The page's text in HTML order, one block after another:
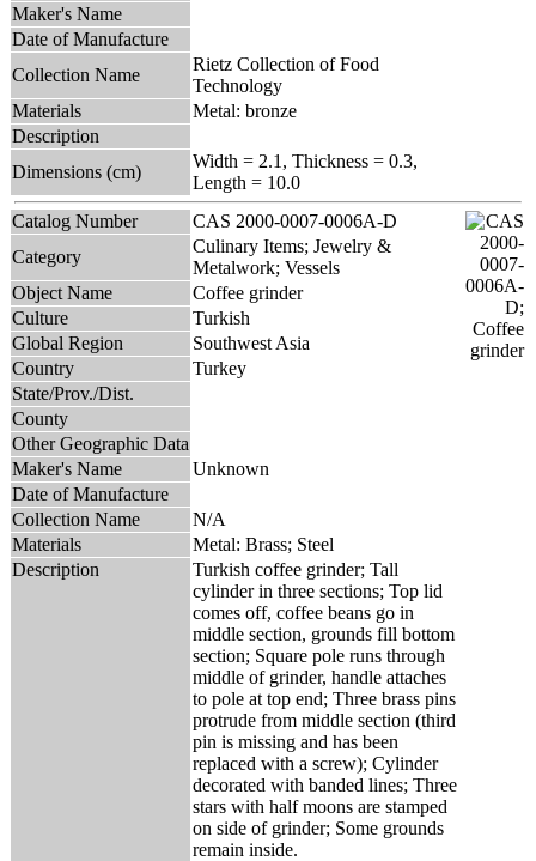
Maker's Name
Date of Manufacture
Collection Name
Rietz Collection of Food
Technology
Materials
Metal: bronze
Description
Dimensions (cm)
Width = 2.1, Thickness = 0.3,
Length = 10.0
Catalog Number
CAS 2000-0007-0006A-D
Category
Culinary Items; Jewelry &
Metalwork; Vessels
Object Name
Coffee grinder
Culture
Turkish
Global Region
Southwest Asia
Country
Turkey
State/Prov./Dist.
County
Other Geographic Data
Maker's Name
Unknown
Date of Manufacture
Collection Name
N/A
Materials
Metal: Brass; Steel
Description
Turkish coffee grinder; Tall
cylinder in three sections; Top lid
comes off, coffee beans go in
middle section, grounds fill bottom
section; Square pole runs through
middle of grinder, handle attaches
to pole at top end; Three brass pins
protrude from middle section (third
pin is missing and has been
replaced with a screw); Cylinder
decorated with banded lines; Three
stars with half moons are stamped
on side of grinder; Some grounds
remain inside.